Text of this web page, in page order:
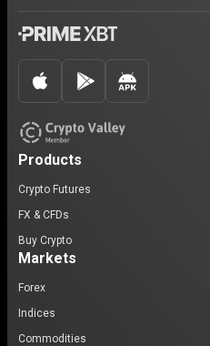
Products
Crypto Futures
FX & CFDs
Buy Crypto
Markets
Forex
Indices
Commodities